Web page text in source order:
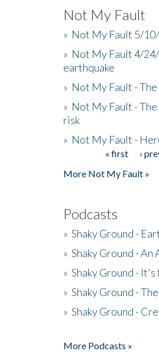
Not My Fault
» Not My Fault 5/
» Not My Fault 4/
earthquake
» Not My Fault -
» Not My Fault -
risk
» Not My Fault -
« first ‹
More Not My Fault »
Podcasts
» Shaky Ground -
» Shaky Ground - An
» Shaky Ground -
» Shaky Ground -
» Shaky Ground -
More Podcasts »